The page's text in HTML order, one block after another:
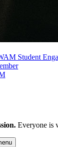
Student
Everyone is